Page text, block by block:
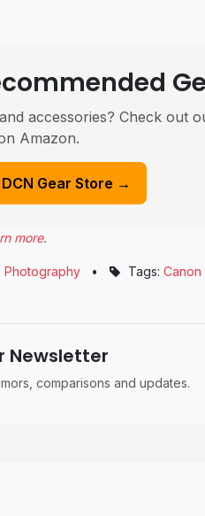
accessories? Check out
Amazon.
Gear Store →
more.
Photography • Tags: Canon
Newsletter
comparisons and updates.